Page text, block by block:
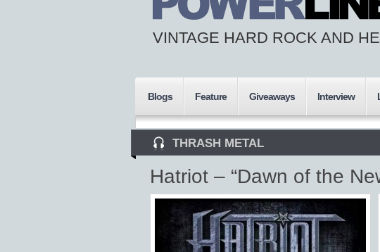
VINTAGE HARD ROCK AND
Blogs Feature Giveaways Interview
THRASH METAL
Hatriot – “Dawn of the